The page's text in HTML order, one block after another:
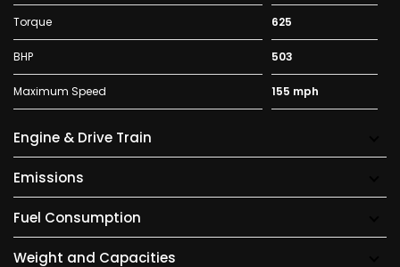
Torque 625
BHP 503
Maximum Speed 155 mph
Engine & Drive Train
Emissions
Fuel Consumption
Weight and Capacities